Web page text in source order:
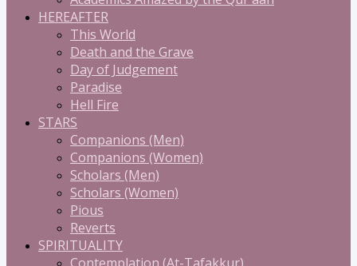
HEREAFTER
This World
Death and the Grave
Day of Judgement
Paradise
Hell Fire
STARS
Companions (Men)
Companions (Women)
Scholars (Men)
Scholars (Women)
Pious
Reverts
SPIRITUALITY